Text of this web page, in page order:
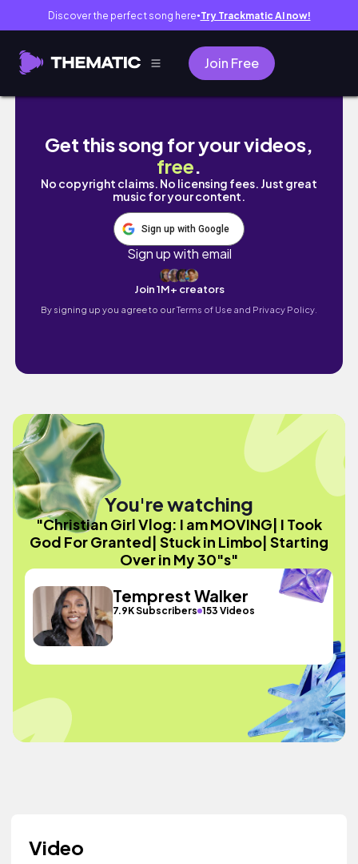
Discover the perfect song here● Try Trackmatic AI now!
Join Free
Christian Girl Vlog: I am MOVING| I Took
Get this song for your videos,
free.
No copyright claims. No licensing fees. Just great
music for your content.
Sign up with Google
Sign up with email
Join 1M+ creators
By signing up you agree to ourTerms of Use and Privacy Policy.
You're watching
"Christian Girl Vlog: I am MOVING| I Took
God For Granted| Stuck in Limbo| Starting
Over in My 30"s"
Temprest Walker
7.9K Subscribers 153 Videos
Video